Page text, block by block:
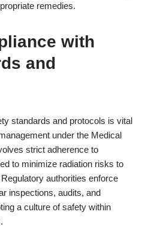
remedies.
with
and
standards and protocols is vital
under the Medical
strict adherence to
to minimize radiation risks to
authorities enforce
inspections, audits, and
a culture of safety within